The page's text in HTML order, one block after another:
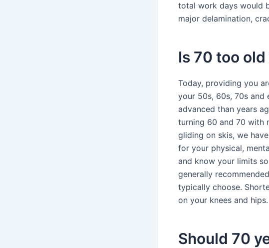
total work days would
major delamination,
Is 70 too
Today, providing you
your 50s, 60s, 70s and
advanced than years
turning 60 and 70 with
gliding on skis, we
for your physical,
and know your limits
generally
typically choose.
on your knees and hips.
Should 70